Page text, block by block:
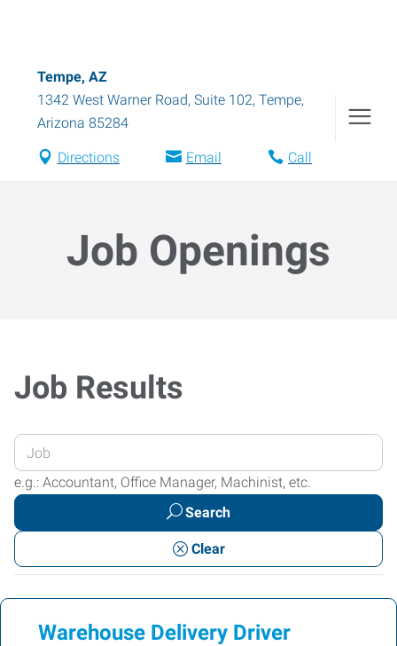
Tempe, AZ
1342 West Warner Road, Suite 102, Tempe,
Arizona 85284
Directions Email Call
Job Openings
Job Results
Enter
your
Job
or
Keywords
e.g.: Accountant, Office Manager, Machinist, etc.
Search
Clear
Warehouse Delivery Driver